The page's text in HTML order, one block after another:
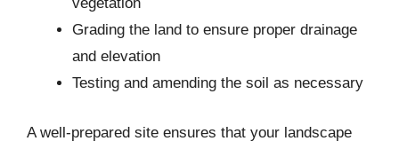
Grading the land to ensure proper drainage
and elevation
Testing and amending the soil as necessary
A well-prepared site ensures that your landscape